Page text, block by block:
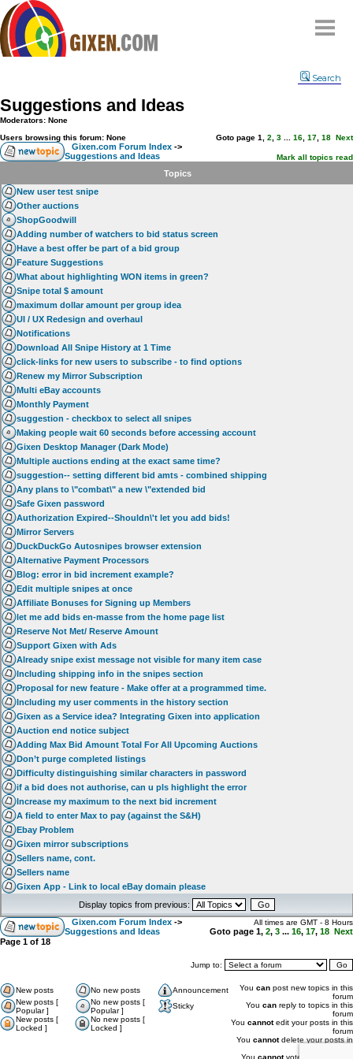
Compare
FAQ
Community
Terms
Contact
My Snipes
Search
Suggestions and Ideas
Moderators: None
Users browsing this forum: None
Goto page 1 2 3 16 17 18 Next
Gixen.com Forum Index ->
Suggestions and Ideas
Mark all topics read
Topics
New user test snipe
Other auctions
ShopGoodwill
Adding number of watchers to bid status screen
Have a best offer be part of a bid group
Feature Suggestions
What about highlighting WON items in green?
Snipe total $ amount
maximum dollar amount per group idea
UI / UX Redesign and overhaul
Notifications
Download All Snipe History at 1 Time
click-links for new users to subscribe - to find options
Renew my Mirror Subscription
Multi eBay accounts
Monthly Payment
suggestion - checkbox to select all snipes
Making people wait 60 seconds before accessing account
Gixen Desktop Manager (Dark Mode)
Multiple auctions ending at the exact same time?
suggestion-- setting different bid amts - combined shipping
Any plans to \"combat\" a new \"extended bid
Safe Gixen password
Authorization Expired--Shouldn\'t let you add bids!
Mirror Servers
DuckDuckGo Autosnipes browser extension
Alternative Payment Processors
Blog: error in bid increment example?
Edit multiple snipes at once
Affiliate Bonuses for Signing up Members
let me add bids en-masse from the home page list
Reserve Not Met/ Reserve Amount
Support Gixen with Ads
Already snipe exist message not visible for many item case
Including shipping info in the snipes section
Proposal for new feature - Make offer at a programmed time.
Including my user comments in the history section
Gixen as a Service idea? Integrating Gixen into application
Auction end notice subject
Adding Max Bid Amount Total For All Upcoming Auctions
Don’t purge completed listings
Difficulty distinguishing similar characters in password
if a bid does not authorise, can u pls highlight the error
Increase my maximum to the next bid increment
A field to enter Max to pay (against the S&H)
Ebay Problem
Gixen mirror subscriptions
Sellers name, cont.
Sellers name
Gixen App - Link to local eBay domain please
Display topics from previous:
Gixen.com Forum Index ->
Suggestions and Ideas
All times are GMT - 8 Hours
Goto page 1, 2, 3 ... 16, 17, 18 Next
Page 1 of 18
Jump to:
New posts No new posts
Announcement
New posts [
Popular ]
No new posts [
Popular ]
Sticky
New posts [
Locked ]
No new posts [
Locked ]
You can post new topics in this
forum
You can reply to topics in this
forum
You cannotedit your posts in this
forum
You cannotdelete your posts in
You cannotvote in polls in this